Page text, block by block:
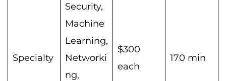
Specialty
Security,
Machine
Learning,
Networki
ng,
$300
each
170 min